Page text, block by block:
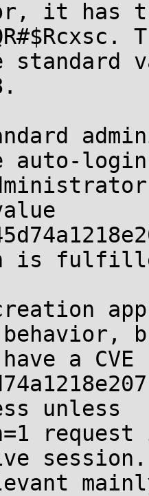
it has
standard
auto-
is
a
unless